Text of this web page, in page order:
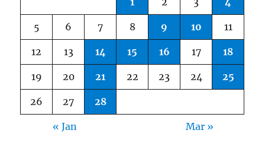
5 6 7 8 9 10 11
12 13 14 15 16 17 18
19 20 21 22 23 24 25
26 27 28
« Jan Mar »